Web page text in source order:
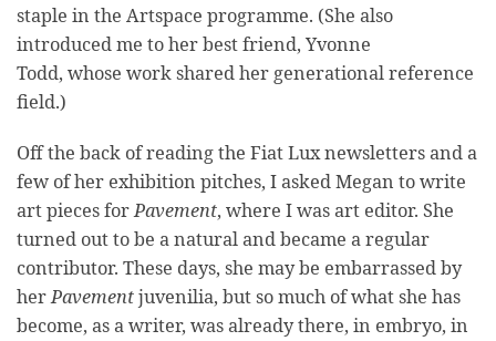
staple in the Artspace programme. (She also
introduced me to her best friend, Yvonne
Todd, whose work shared her generational reference
field.)
Off the back of reading the Fiat Lux newsletters and a
few of her exhibition pitches, I asked Megan to write
art pieces forPavement, where I was art editor. She
turned out to be a natural and became a regular
contributor. These days, she may be embarrassed by
herPavementjuvenilia, but so much of what she has
become, as a writer, was already there, in embryo, in